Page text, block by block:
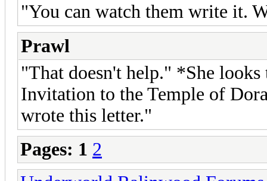
"You can watch them write it.
Prawl
"That doesn't help." *She
Invitation to the Temple of
wrote this letter."
Pages: 1 2